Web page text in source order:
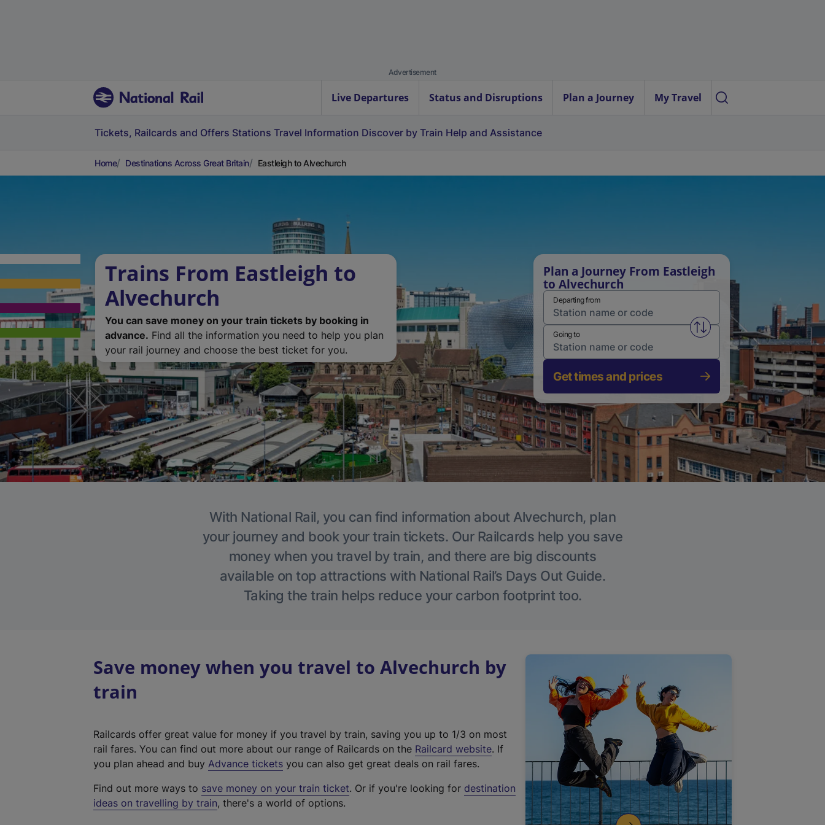
Advertisement
Live Departures Status and Disruptions Plan a Journey My Travel
Tickets, Railcards and Offers Stations Travel Information Discover by Train Help and Assistance
Home Destinations Across Great Britain Eastleigh to Alvechurch
Trains From Eastleigh to
Alvechurch
You can save money on your train tickets by booking in
advance. Find all the information you need to help you plan
your rail journey and choose the best ticket for you.
Plan a Journey From Eastleigh
to Alvechurch
Departing from
Swap from and to stations
Going to
Get times and prices
With National Rail, you can find information about Alvechurch, plan
your journey and book your train tickets. Our Railcards help you save
money when you travel by train, and there are big discounts
available on top attractions with National Rail’s Days Out Guide.
Taking the train helps reduce your carbon footprint too.
Save money when you travel to Alvechurch by
train
Railcards offer great value for money if you travel by train, saving you up to 1/3 on most
rail fares. You can find out more about our range of Railcards on the Railcard website(
t
. If
you plan ahead and buy Advance tickets you can also get great deals on rail fares.
Find out more ways to save money on your train ticket. Or if you're looking for destination
ideas on travelling by train, there's a world of options.